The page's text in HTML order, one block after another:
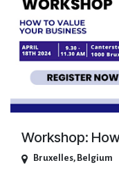
Workshop:
Bruxelles, Belgium